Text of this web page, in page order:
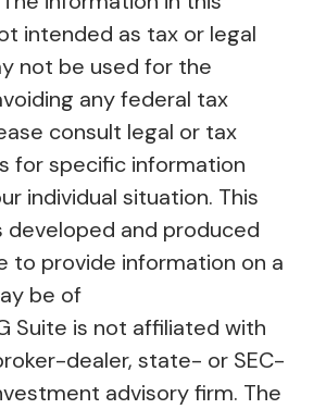
intended as tax or legal
not be used for the
any federal tax
consult legal or tax
for specific information
individual situation. This
developed and produced
to provide information on a
be of
Suite is not affiliated with
dealer, state- or SEC-
advisory firm. The